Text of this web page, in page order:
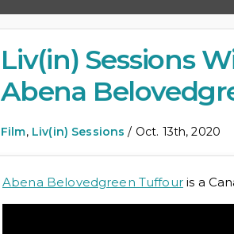
Liv(in) Sessions
Abena
Film, Liv(in) Sessions / Oct. 13th, 2020
Abena Belovedgreen Tuffouris a